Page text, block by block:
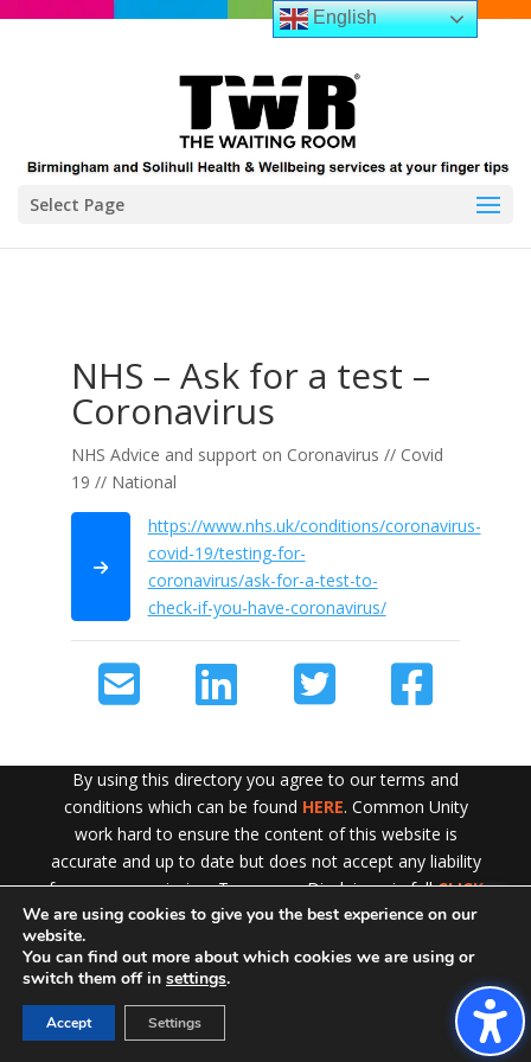
Select Page
Exit!
NHS – Ask for a test –
Coronavirus
NHS Advice and support on Coronavirus // Covid
19 // National
https://www.nhs.uk/conditions/coronavirus-
covid-19/testing-for-
coronavirus/ask-for-a-test-to-
check-if-you-have-coronavirus/
By using this directory you agree to our terms and
conditions which can be found HERE. Common Unity
work hard to ensure the content of this website is
accurate and up to date but does not accept any liability
for error or omission. To see our Disclaimer in fullCLICK
HERE
English
We are using cookies to give you the best experience on our
website.
You can find out more about which cookies we are using or
switch them off in settings.
Accept Settings